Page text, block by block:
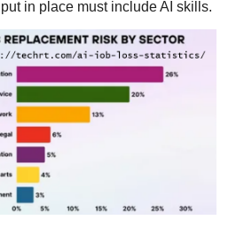
in place must include AI skills.